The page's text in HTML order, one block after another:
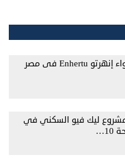
أسترازينيكا تطلق دواء إنهرتو Enhertu فى مصر
ليك فيو السكني في